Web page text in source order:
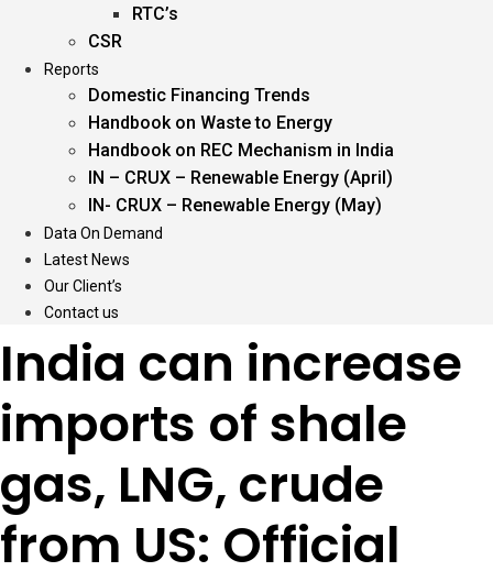
RTC’s
CSR
Reports
Domestic Financing Trends
Handbook on Waste to Energy
Handbook on REC Mechanism in India
IN – CRUX – Renewable Energy (April)
IN- CRUX – Renewable Energy (May)
Data On Demand
Latest News
Our Client’s
Contact us
India can increase
imports of shale
gas, LNG, crude
from US: Official